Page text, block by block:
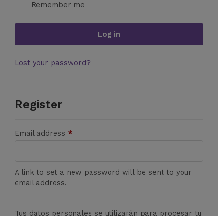
Remember me
Log in
Lost your password?
Register
Email address *
A link to set a new password will be sent to your
email address.
Tus datos personales se utilizarán para procesar tu